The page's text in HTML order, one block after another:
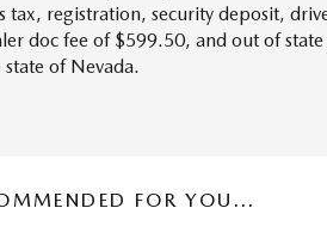
tax, registration, security deposit,
doc fee of $599.50, and out of
of Nevada.
FOR YOU...